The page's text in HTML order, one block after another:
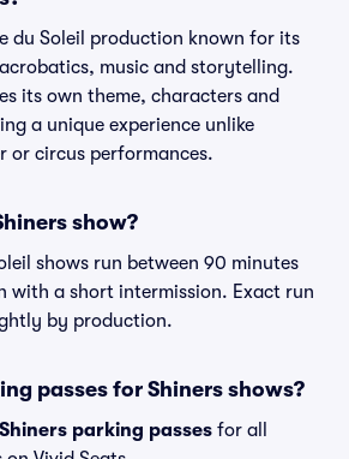
du Soleil production known for its
music and storytelling.
its own theme, characters and
a unique experience unlike
or circus performances.
show?
shows run between 90 minutes
with a short intermission. Exact run
by production.
passes for Shiners shows?
Shiners parking passes for all